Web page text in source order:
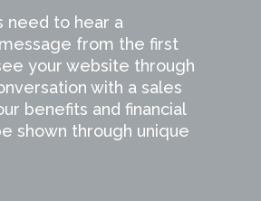
need to hear a
from the first
your website through
with a sales
benefits and financial
shown through unique